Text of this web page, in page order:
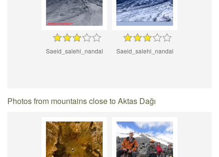
Saeid_salehi_nandal Saeid_salehi_nandal
Photos from mountains close to Aktas Dağı